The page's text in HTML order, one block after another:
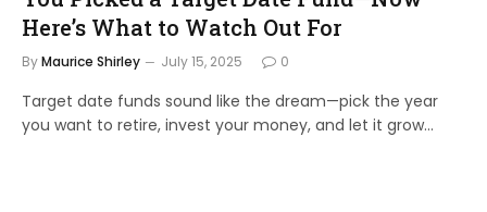
Here’s What to Watch Out For
ByMaurice Shirley July 15, 2025 0
Target date funds sound like the dream—pick the year
you want to retire, invest your money, and let it grow…